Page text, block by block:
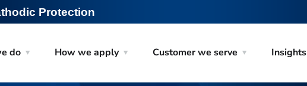
Protection
do How we apply Customer we serve Insights